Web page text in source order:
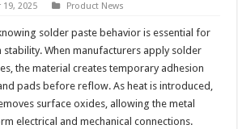
19, 2025 Product News
solder paste behavior is essential for
When manufacturers apply solder
the material creates temporary adhesion
pads before reflow. As heat is introduced,
surface oxides, allowing the metal
electrical and mechanical connections.